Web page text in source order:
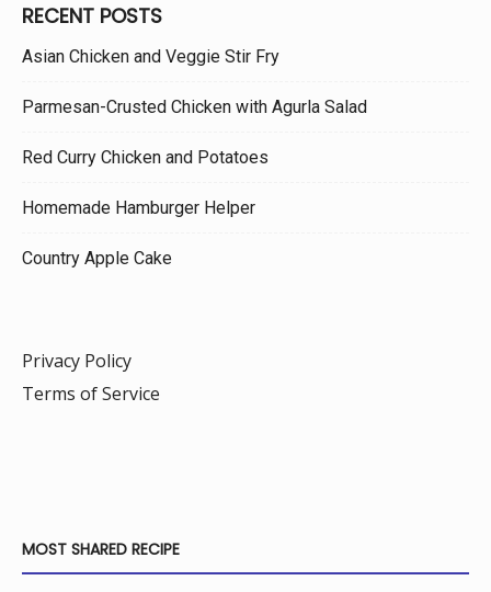
RECENT POSTS
Asian Chicken and Veggie Stir Fry
Parmesan-Crusted Chicken with Agurla Salad
Red Curry Chicken and Potatoes
Homemade Hamburger Helper
Country Apple Cake
Privacy Policy
Terms of Service
MOST SHARED RECIPE